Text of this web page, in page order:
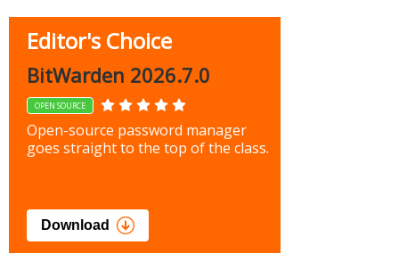
Editor's Choice
BitWarden 2026.7.0
OPEN SOURCE
Open-source password manager
goes straight to the top of the class.
Download